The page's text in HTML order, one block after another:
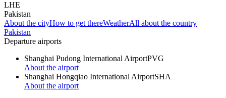
LHE
Pakistan
About the cityHow to get thereWeatherAll about the country
Pakistan
Departure airports
Shanghai Pudong International AirportPVG
About the airport
Shanghai Hongqiao International AirportSHA
About the airport